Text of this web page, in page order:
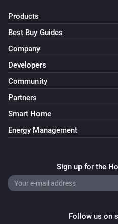
Products
Best Buy Guides
Company
Developers
Community
Partners
Smart Home
Energy Management
Sign up for the
Follow us on